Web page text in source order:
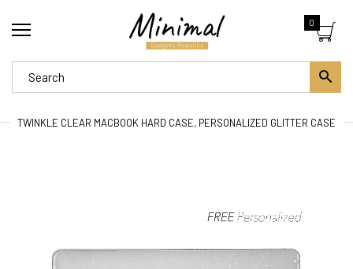
0
TWINKLE CLEAR MACBOOK HARD CASE, PERSONALIZED GLITTER CASE